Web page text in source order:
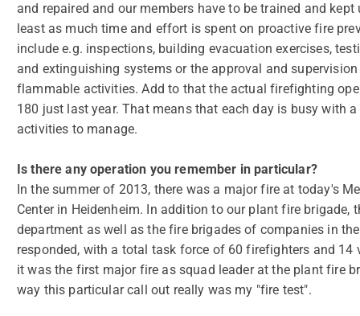
and repaired and our members have to be trained and kept
least as much time and effort is spent on proactive fire
include e.g. inspections, building evacuation exercises,
and extinguishing systems or the approval and
flammable activities. Add to that the actual firefighting
180 just last year. That means that each day is busy with
activities to manage.
Is there any operation you remember in particular?
In the summer of 2013, there was a major fire at today's
Center in Heidenheim. In addition to our plant fire brigade,
department as well as the fire brigades of companies in
responded, with a total task force of 60 firefighters and 14
it was the first major fire as squad leader at the plant fire
way this particular call out really was my "fire test".